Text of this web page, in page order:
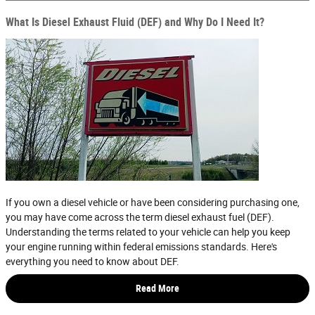
What Is Diesel Exhaust Fluid (DEF) and Why Do I Need It?
If you own a diesel vehicle or have been considering purchasing one,
you may have come across the term diesel exhaust fuel (DEF).
Understanding the terms related to your vehicle can help you keep
your engine running within federal emissions standards. Here's
everything you need to know about DEF.
Read More